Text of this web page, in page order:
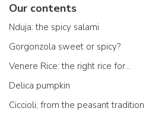
Our contents
Nduja: the spicy salami
Gorgonzola sweet or spicy?
Venere Rice: the right rice for...
Delica pumpkin
Ciccioli, from the peasant tradition